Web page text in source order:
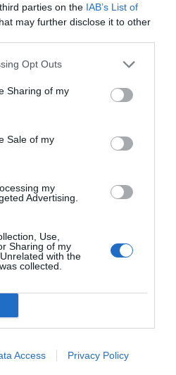
parties on the IAB’s List of
may further disclose it to other
Opt Outs
Sharing of my
Sale of my
my
Advertising.
Use,
Sharing of my
with the
collected.
Access Privacy Policy
TARIFFE
Ristorante Pomodoro
Recensioni
Moderno
Verbano
8.9/10
Ristorante San Carlo